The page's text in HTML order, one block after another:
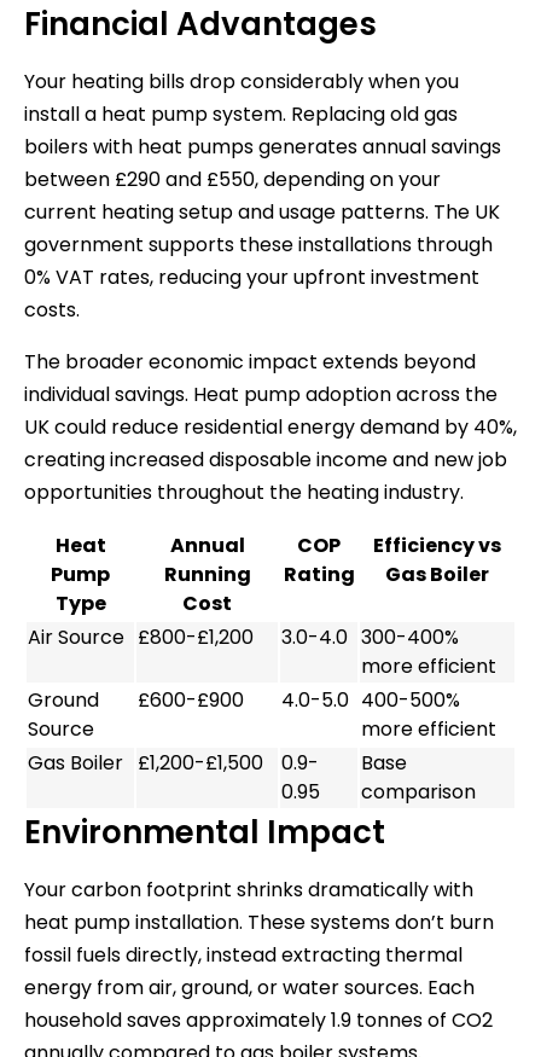
Financial Advantages
Your heating bills drop considerably when you
install a heat pump system. Replacing old gas
boilers with heat pumps generates annual savings
between £290 and £550, depending on your
current heating setup and usage patterns. The UK
government supports these installations through
0% VAT rates, reducing your upfront investment
costs.
The broader economic impact extends beyond
individual savings. Heat pump adoption across the
UK could reduce residential energy demand by 40%,
creating increased disposable income and new job
opportunities throughout the heating industry.
Heat
Pump
Type
Annual
Running
Cost
COP
Rating
Efficiency vs
Gas Boiler
Air Source £800-£1,200 3.0-4.0 300-400%
more efficient
Ground
Source
£600-£900 4.0-5.0 400-500%
more efficient
Gas Boiler £1,200-£1,500
0.9-
0.95
Base
comparison
Environmental Impact
Your carbon footprint shrinks dramatically with
heat pump installation. These systems don’t burn
fossil fuels directly, instead extracting thermal
energy from air, ground, or water sources. Each
household saves approximately 1.9 tonnes of CO2